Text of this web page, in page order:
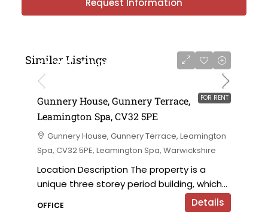
Request Information
Similar Listings
FOR RENT
£4,750 - £11,000 per annum
Gunnery House, Gunnery Terrace,
Leamington Spa, CV32 5PE
Gunnery House, Gunnery Terrace, Leamington
Spa, CV32 5PE, Leamington Spa, Warwickshire
Location Description The property is a
unique three storey period building, which...
OFFICE Details